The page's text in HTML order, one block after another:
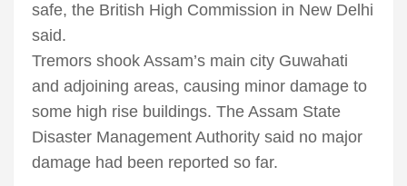
safe, the British High Commission in New Delhi
said.
Tremors shook Assam’s main city Guwahati
and adjoining areas, causing minor damage to
some high rise buildings. The Assam State
Disaster Management Authority said no major
damage had been reported so far.